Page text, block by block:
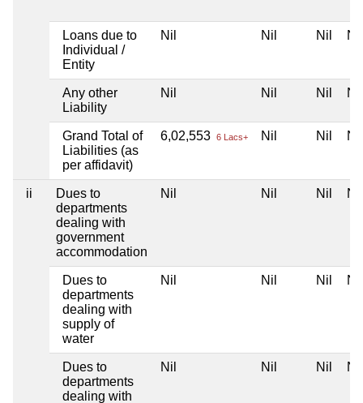
Loans due to
Individual /
Entity
Nil Nil Nil Nil
Any other
Liability
Nil Nil Nil Nil
Grand Total of
Liabilities (as
per affidavit)
6,02,553 6 Lacs+ Nil Nil Nil
ii
Dues to
departments
dealing with
government
accommodation
Nil Nil Nil Nil
Dues to
departments
dealing with
supply of
water
Nil Nil Nil Nil
Dues to
departments
dealing with
Nil Nil Nil Nil